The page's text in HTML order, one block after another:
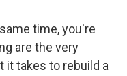
time, you're
are the very
it takes to rebuild a